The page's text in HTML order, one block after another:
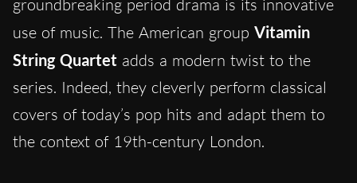
groundbreaking period drama is its innovative
use of music. The American group Vitamin
String Quartet adds a modern twist to the
series. Indeed, they cleverly perform classical
covers of today’s pop hits and adapt them to
the context of 19th-century London.